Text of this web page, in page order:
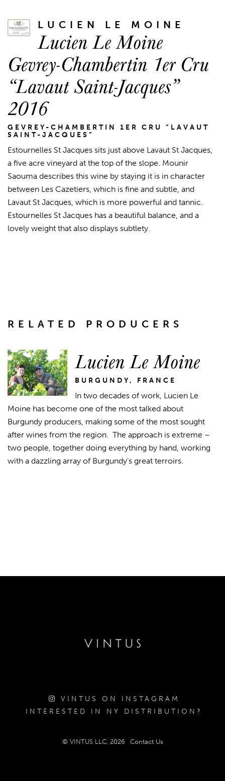
LUCIEN LE MOINE
Lucien Le Moine
Gevrey-Chambertin 1er Cru
“Lavaut Saint-Jacques”
2016
GEVREY-CHAMBERTIN 1ER CRU “LAVAUT
SAINT-JACQUES”
Estournelles St Jacques sits just above Lavaut St Jacques,
a five acre vineyard at the top of the slope. Mounir
Saouma describes this wine by staying it is in character
between Les Cazetiers, which is fine and subtle, and
Lavaut St Jacques, which is more powerful and tannic.
Estournelles St Jacques has a beautiful balance, and a
lovely weight that also displays subtlety.
RELATED PRODUCERS
Lucien Le Moine
BURGUNDY, FRANCE
In two decades of work, Lucien Le
Moine has become one of the most talked about
Burgundy producers, making some of the most sought
after wines from the region. The approach is extreme –
two people, together doing everything by hand, working
with a dazzling array of Burgundy’s great terroirs.
VINTUS ON INSTAGRAM
INTERESTED IN NY DISTRIBUTION?
© VINTUS LLC, 2026 Contact Us